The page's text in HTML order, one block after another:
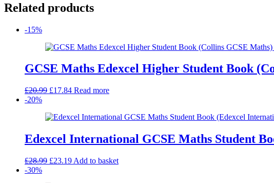
Related products
-15%
GCSE Maths Edexcel Higher Student Book
£20.99 Original
£20.99.
£17.84Current
£17.84.
Read more
-20%
Edexcel International GCSE Maths Student
£28.99 Original
£23.19Current
Add to basket
-30%